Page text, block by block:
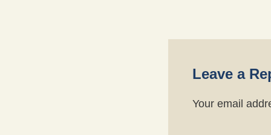
Leave a
Your email